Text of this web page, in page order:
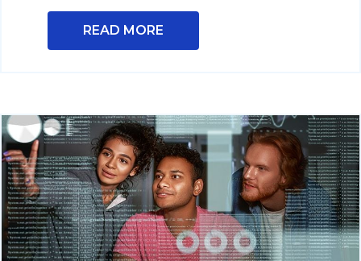
READ MORE